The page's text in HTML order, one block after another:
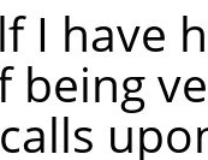
I have
being